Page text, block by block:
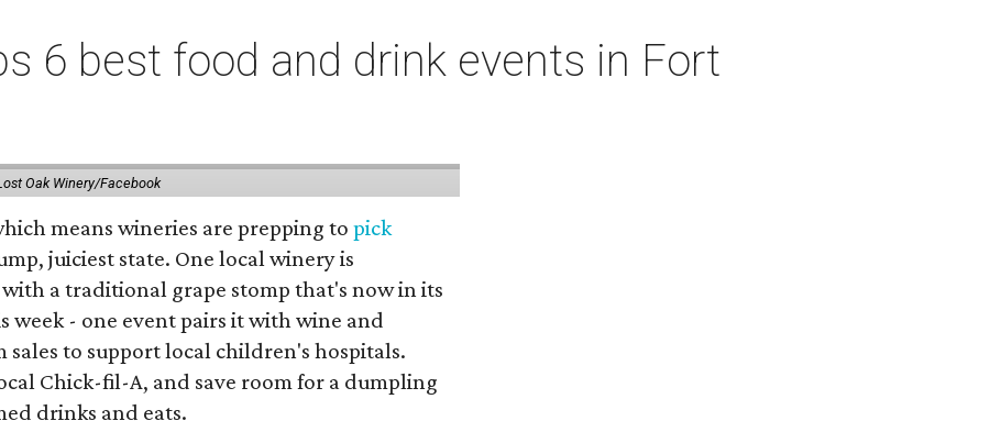
6 best food and drink events in Fort
Oak Winery/Facebook
means wineries are prepping topick
juiciest state. One local winery is
a traditional grape stomp that's now in its
week - one event pairs it with wine and
sales to support local children's hospitals.
Chick-fil-A, and save room for a dumpling
drinks and eats.